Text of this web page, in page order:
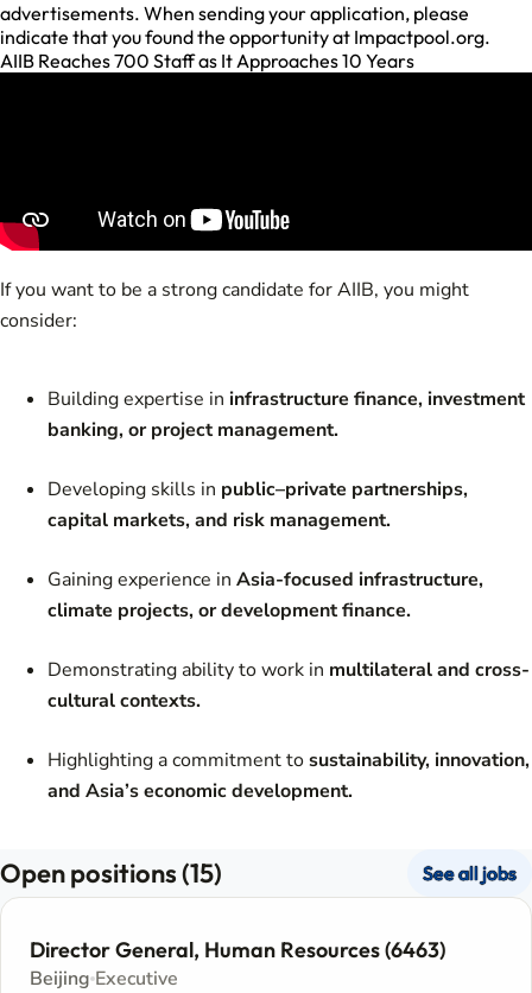
advertisements. When sending your application, please
indicate that you found the opportunity at Impactpool.org.
AIIB Reaches 700 Staff as It Approaches 10 Years
If you want to be a strong candidate for AIIB, you might
consider:
Building expertise in infrastructure finance, investment
banking, or project management.
Developing skills in public–private partnerships,
capital markets, and risk management.
Gaining experience in Asia-focused infrastructure,
climate projects, or development finance.
Demonstrating ability to work in multilateral and cross-
cultural contexts.
Highlighting a commitment tosustainability, innovation,
and Asia’s economic development.
Open positions (15) See all jobs
Director General, Human Resources (6463)
Beijing Executive